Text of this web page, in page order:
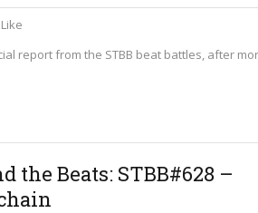
report from the STBB beat battles, after
the Beats: STBB#628 –